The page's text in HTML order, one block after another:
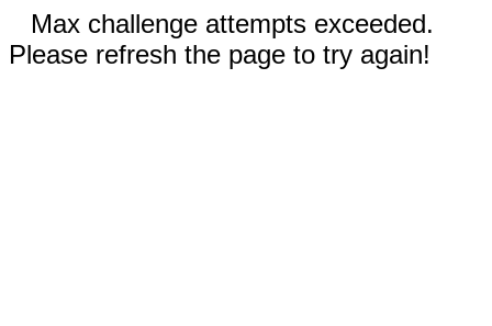
Max challenge attempts exceeded.
Please refresh the page to try again!